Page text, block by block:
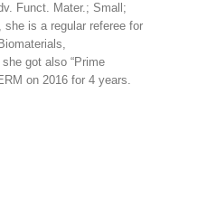
Funct. Mater.; Small;
is a regular referee for
got also “Prime
on 2016 for 4 years.